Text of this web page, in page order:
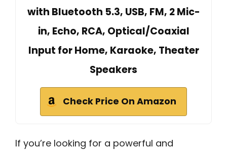
with Bluetooth 5.3, USB, FM, 2 Mic-
in, Echo, RCA, Optical/Coaxial
Input for Home, Karaoke, Theater
Speakers
Check Price On Amazon
If you’re looking for a powerful and